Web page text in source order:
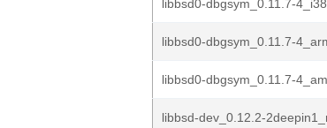
libbsd0-dbgsym_0.11.7-
libbsd0-dbgsym_0.11.7-
libbsd0-dbgsym_0.11.7-
libbsd-dev_0.12.2-